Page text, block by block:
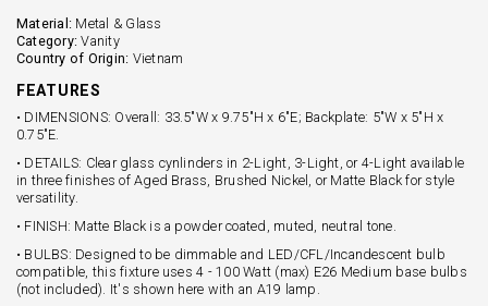
Material: Metal & Glass
Category: Vanity
Country of Origin: Vietnam
FEATURES
• DIMENSIONS: Overall: 33.5"W x 9.75"H x 6"E; Backplate: 5"W x 5"H x
0.75"E.
• DETAILS: Clear glass cynlinders in 2-Light, 3-Light, or 4-Light available
in three finishes of Aged Brass, Brushed Nickel, or Matte Black for style
versatility.
• FINISH: Matte Black is a powder coated, muted, neutral tone.
• BULBS: Designed to be dimmable and LED/CFL/Incandescent bulb
compatible, this fixture uses 4 - 100 Watt (max) E26 Medium base bulbs
(not included). It's shown here with an A19 lamp.